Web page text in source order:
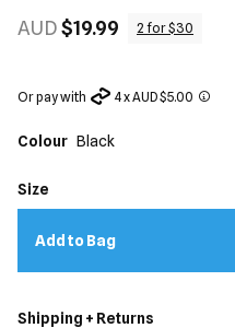
AUD$19.99 2 for $30
Or pay with 4 x AUD $5.00
Colour Black
Size
Add to Bag
Shipping + Returns